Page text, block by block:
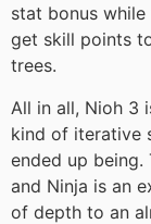
stat bonus
get skill points
trees.
All in all, Nioh 3
kind of iterative
ended up being.
and Ninja is an
of depth to an